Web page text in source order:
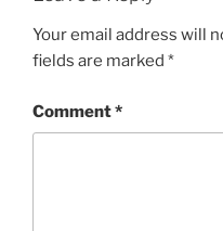
Your email address will
fields are marked *
Comment*